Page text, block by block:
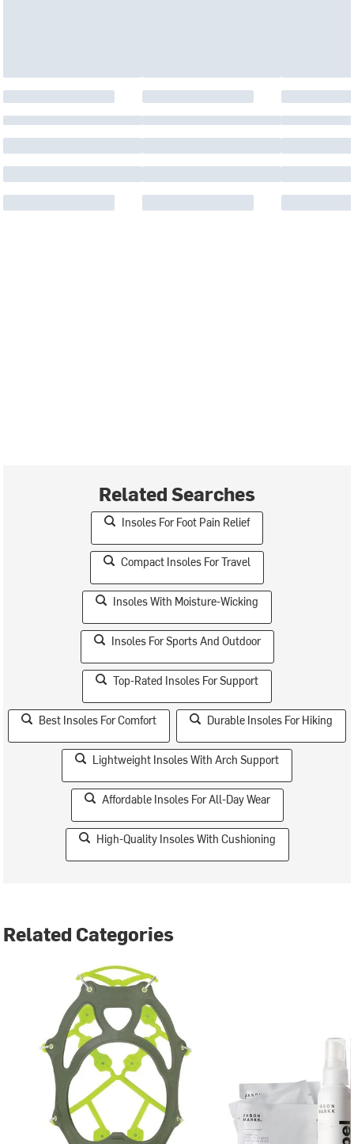
Related Searches
Insoles For Foot Pain Relief
Compact Insoles For Travel
Insoles With Moisture-Wicking
Insoles For Sports And Outdoor
Top-Rated Insoles For Support
Best Insoles For Comfort Durable Insoles For Hiking
Lightweight Insoles With Arch Support
Affordable Insoles For All-Day Wear
High-Quality Insoles With Cushioning
Related Categories